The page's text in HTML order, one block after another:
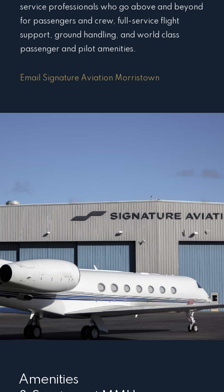
service professionals who go above and beyond
for passengers and crew, full-service flight
support, ground handling, and world class
passenger and pilot amenities.
Email Signature Aviation Morristown
Amenities